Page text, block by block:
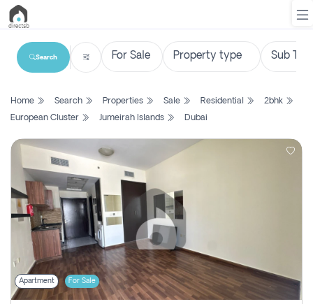
List
Search
Property
New
Projects
Contact
Login
Search
Home Search Properties Sale Residential
2bhk
European Cluster
Jumeirah Islands Dubai
Apartment For Sale